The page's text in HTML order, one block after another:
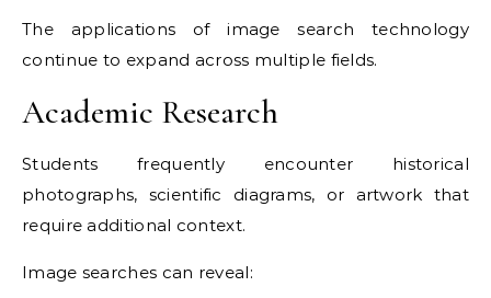
The applications of image search technology
continue to expand across multiple fields.
Academic Research
Students frequently encounter historical
photographs, scientific diagrams, or artwork that
require additional context.
Image searches can reveal: